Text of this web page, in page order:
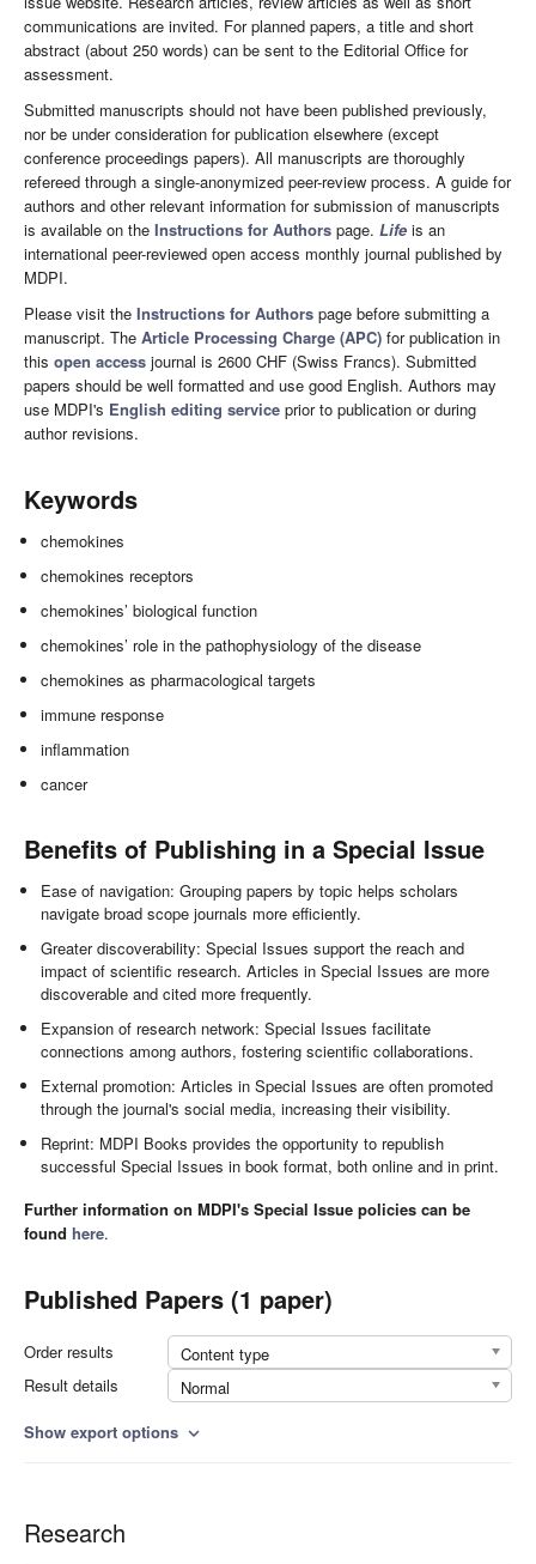
communications are invited. For planned papers, a title and short
abstract (about 250 words) can be sent to the Editorial Office for
assessment.
Submitted manuscripts should not have been published previously,
nor be under consideration for publication elsewhere (except
conference proceedings papers). All manuscripts are thoroughly
refereed through a single-anonymized peer-review process. A guide for
authors and other relevant information for submission of manuscripts
is available on the Instructions for Authors page. Life is an
international peer-reviewed open access monthly journal published by
MDPI.
Please visit the Instructions for Authors page before submitting a
manuscript. The Article Processing Charge (APC) for publication in
this open access journal is 2600 CHF (Swiss Francs). Submitted
papers should be well formatted and use good English. Authors may
use MDPI's English editing service prior to publication or during
author revisions.
Keywords
chemokines
chemokines receptors
chemokines’ biological function
chemokines’ role in the pathophysiology of the disease
chemokines as pharmacological targets
immune response
inflammation
cancer
Benefits of Publishing in a Special Issue
Ease of navigation: Grouping papers by topic helps scholars
navigate broad scope journals more efficiently.
Greater discoverability: Special Issues support the reach and
impact of scientific research. Articles in Special Issues are more
discoverable and cited more frequently.
Expansion of research network: Special Issues facilitate
connections among authors, fostering scientific collaborations.
External promotion: Articles in Special Issues are often promoted
through the journal's social media, increasing their visibility.
Reprint: MDPI Books provides the opportunity to republish
successful Special Issues in book format, both online and in print.
Further information on MDPI's Special Issue policies can be
found here.
Published Papers (1 paper)
Order results
Content type
Result details
Normal
Show export options expand_more
Research